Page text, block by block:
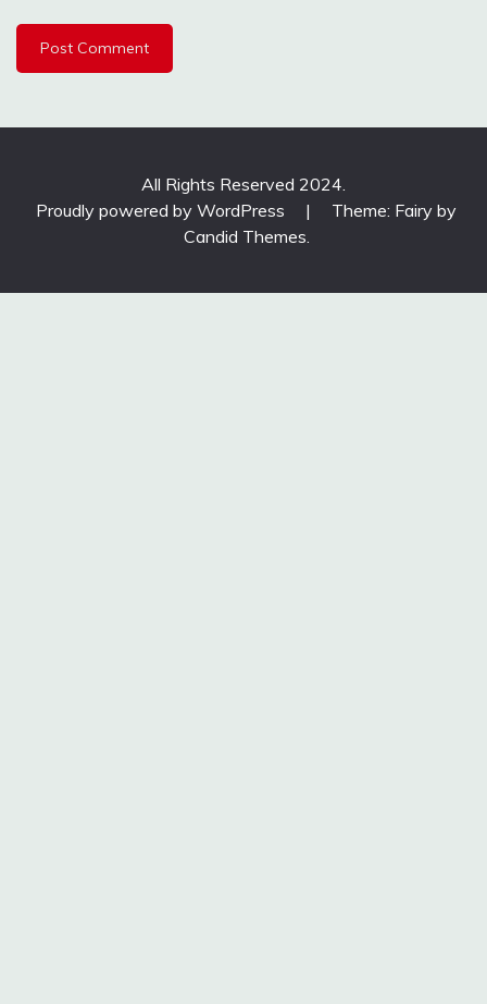
All Rights Reserved 2024.
Proudly powered by WordPress
|
Theme: Fairy by
Candid Themes